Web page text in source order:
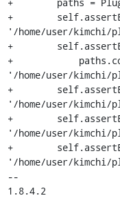
+
'/home/user/kimchi/
+
+
'/home/user/kimchi/
+
'/home/user/kimchi/
+
'/home/user/kimchi/
+
'/home/user/kimchi/
--
1.8.4.2